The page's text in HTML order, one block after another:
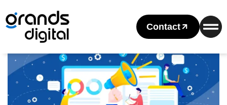
Contact
Home November